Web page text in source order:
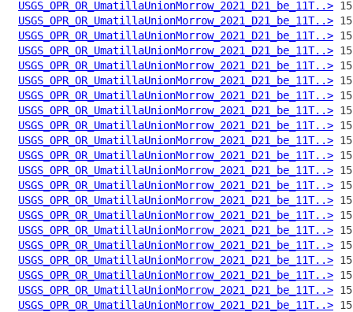
USGS_OPR_OR_UmatillaUnionMorrow_2021_D21_be_11T..>
USGS_OPR_OR_UmatillaUnionMorrow_2021_D21_be_11T..>
USGS_OPR_OR_UmatillaUnionMorrow_2021_D21_be_11T..>
USGS_OPR_OR_UmatillaUnionMorrow_2021_D21_be_11T..>
USGS_OPR_OR_UmatillaUnionMorrow_2021_D21_be_11T..>
USGS_OPR_OR_UmatillaUnionMorrow_2021_D21_be_11T..>
USGS_OPR_OR_UmatillaUnionMorrow_2021_D21_be_11T..>
USGS_OPR_OR_UmatillaUnionMorrow_2021_D21_be_11T..>
USGS_OPR_OR_UmatillaUnionMorrow_2021_D21_be_11T..>
USGS_OPR_OR_UmatillaUnionMorrow_2021_D21_be_11T..>
USGS_OPR_OR_UmatillaUnionMorrow_2021_D21_be_11T..>
USGS_OPR_OR_UmatillaUnionMorrow_2021_D21_be_11T..>
USGS_OPR_OR_UmatillaUnionMorrow_2021_D21_be_11T..>
USGS_OPR_OR_UmatillaUnionMorrow_2021_D21_be_11T..>
USGS_OPR_OR_UmatillaUnionMorrow_2021_D21_be_11T..>
USGS_OPR_OR_UmatillaUnionMorrow_2021_D21_be_11T..>
USGS_OPR_OR_UmatillaUnionMorrow_2021_D21_be_11T..>
USGS_OPR_OR_UmatillaUnionMorrow_2021_D21_be_11T..>
USGS_OPR_OR_UmatillaUnionMorrow_2021_D21_be_11T..>
USGS_OPR_OR_UmatillaUnionMorrow_2021_D21_be_11T..>
USGS_OPR_OR_UmatillaUnionMorrow_2021_D21_be_11T..>